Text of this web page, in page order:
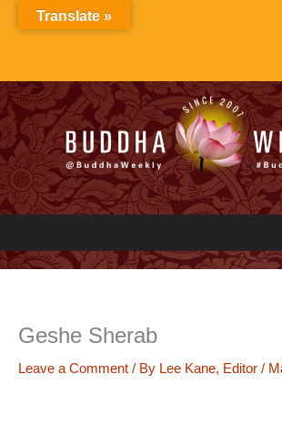
Geshe Sherab
Leave a Comment / By Lee Kane, Editor /
Translate »